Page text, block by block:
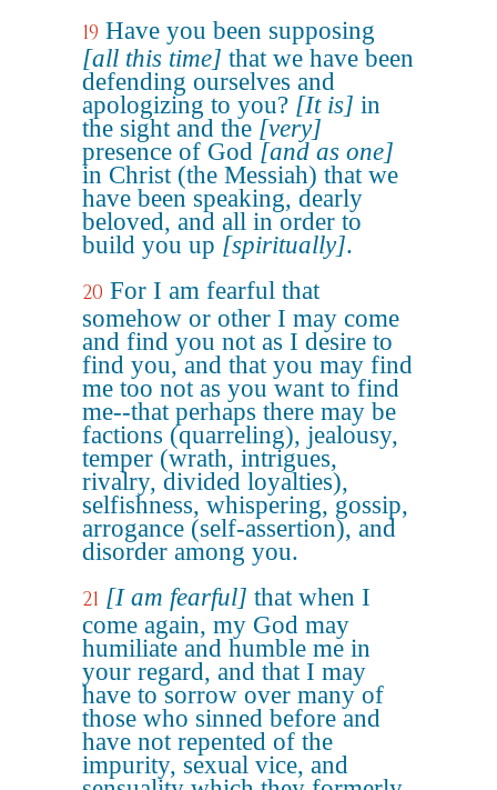
19 Have you been supposing
[all this time] that we have been
defending ourselves and
apologizing to you? [It is] in
the sight and the [very]
presence of God [and as one]
in Christ (the Messiah) that we
have been speaking, dearly
beloved, and all in order to
build you up [spiritually].
20 For I am fearful that
somehow or other I may come
and find you not as I desire to
find you, and that you may find
me too not as you want to find
me--that perhaps there may be
factions (quarreling), jealousy,
temper (wrath, intrigues,
rivalry, divided loyalties),
selfishness, whispering, gossip,
arrogance (self-assertion), and
disorder among you.
21 [I am fearful] that when I
come again, my God may
humiliate and humble me in
your regard, and that I may
have to sorrow over many of
those who sinned before and
have not repented of the
impurity, sexual vice, and